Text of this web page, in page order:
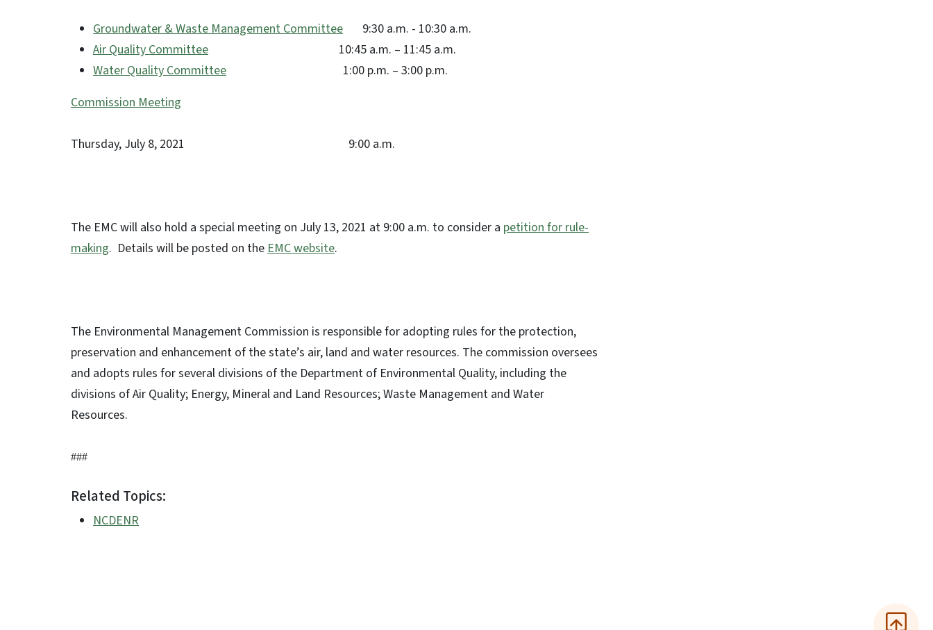
Groundwater & Waste Management Committee 9:30 a.m. - 10:30 a.m.
Air Quality Committee 10:45 a.m. – 11:45 a.m.
Water Quality Committee 1:00 p.m. – 3:00 p.m.
Commission Meeting
Thursday, July 8, 2021 9:00 a.m.
The EMC will also hold a special meeting on July 13, 2021 at 9:00 a.m. to consider a petition for rule-
making. Details will be posted on theEMC website.
The Environmental Management Commission is responsible for adopting rules for the protection,
preservation and enhancement of the state’s air, land and water resources. The commission oversees
and adopts rules for several divisions of the Department of Environmental Quality, including the
divisions of Air Quality; Energy, Mineral and Land Resources; Waste Management and Water
Resources.
###
Related Topics:
NCDENR